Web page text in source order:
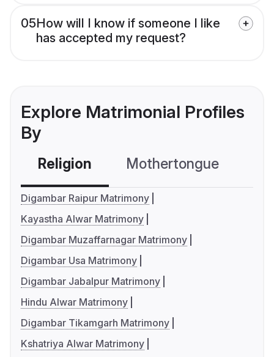
05How will I know if someone I like
has accepted my request?
Explore Matrimonial Profiles
By
Religion Mothertongue
Digambar Raipur Matrimony
Kayastha Alwar Matrimony
Digambar Muzaffarnagar Matrimony
Digambar Usa Matrimony
Digambar Jabalpur Matrimony
Hindu Alwar Matrimony
Digambar Tikamgarh Matrimony
Kshatriya Alwar Matrimony